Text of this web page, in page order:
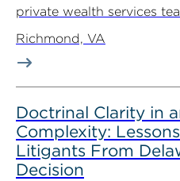
private wealth services
Richmond, VA
Doctrinal Clarity in
Complexity:
Litigants From
Decision